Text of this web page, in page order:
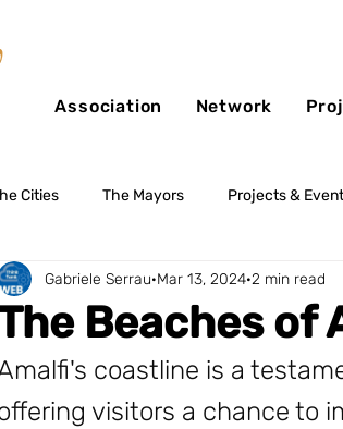
Association Network
Cities The Mayors Projects &
Beaches of
Gabriele Serrau Mar 13, 2024 2 min read
coastline is a
visitors a chance to